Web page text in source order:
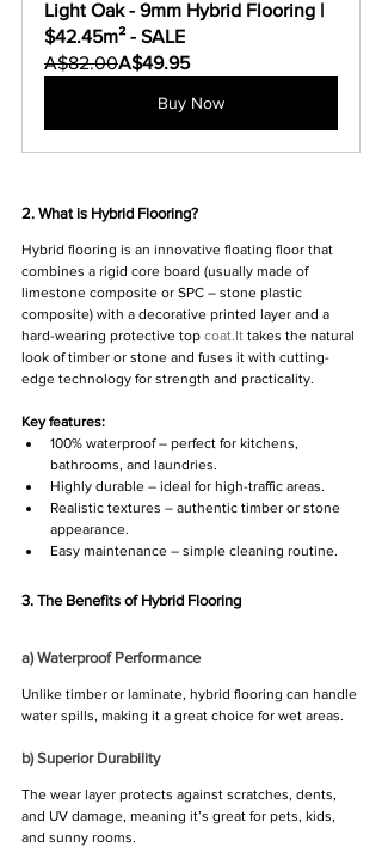
Light Oak - 9mm Hybrid Flooring |
$42.45m² - SALE
A$82.00A$49.95
Buy Now
2. What is Hybrid Flooring?
Hybrid flooring is an innovative floating floor that
combines a rigid core board (usually made of
limestone composite or SPC – stone plastic
composite) with a decorative printed layer and a
hard-wearing protective top coat.It takes the natural
look of timber or stone and fuses it with cutting-
edge technology for strength and practicality.
Key features:
100% waterproof – perfect for kitchens,
bathrooms, and laundries.
Highly durable – ideal for high-traffic areas.
Realistic textures – authentic timber or stone
appearance.
Easy maintenance – simple cleaning routine.
3. The Benefits of Hybrid Flooring
a) Waterproof Performance
Unlike timber or laminate, hybrid flooring can handle
water spills, making it a great choice for wet areas.
b) Superior Durability
The wear layer protects against scratches, dents,
and UV damage, meaning it’s great for pets, kids,
and sunny rooms.